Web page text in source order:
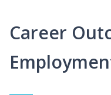
Career